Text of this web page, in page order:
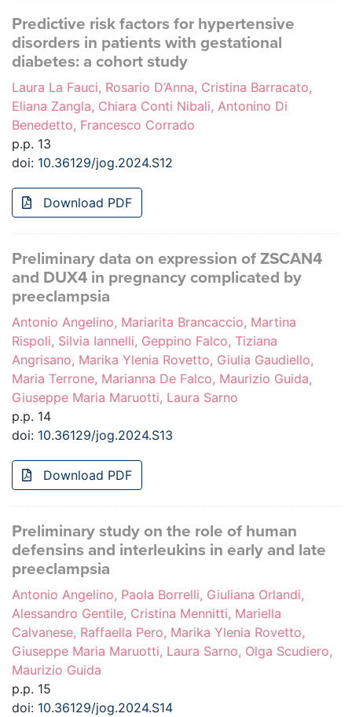
Predictive risk factors for hypertensive
disorders in patients with gestational
diabetes: a cohort study
Laura La Fauci, Rosario D’Anna, Cristina Barracato,
Eliana Zangla, Chiara Conti Nibali, Antonino Di
Benedetto, Francesco Corrado
p.p. 13
doi: 10.36129/jog.2024.S12
Download PDF
Preliminary data on expression of ZSCAN4
and DUX4 in pregnancy complicated by
preeclampsia
Antonio Angelino, Mariarita Brancaccio, Martina
Rispoli, Silvia Iannelli, Geppino Falco, Tiziana
Angrisano, Marika Ylenia Rovetto, Giulia Gaudiello,
Maria Terrone, Marianna De Falco, Maurizio Guida,
Giuseppe Maria Maruotti, Laura Sarno
p.p. 14
doi: 10.36129/jog.2024.S13
Download PDF
Preliminary study on the role of human
defensins and interleukins in early and late
preeclampsia
Antonio Angelino, Paola Borrelli, Giuliana Orlandi,
Alessandro Gentile, Cristina Mennitti, Mariella
Calvanese, Raffaella Pero, Marika Ylenia Rovetto,
Giuseppe Maria Maruotti, Laura Sarno, Olga Scudiero,
Maurizio Guida
p.p. 15
doi: 10.36129/jog.2024.S14